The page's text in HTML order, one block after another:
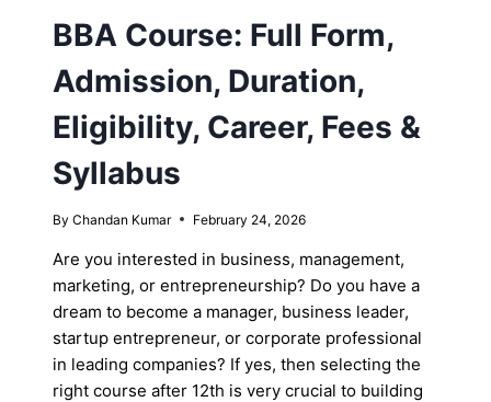
BBA Course: Full Form,
Admission, Duration,
Eligibility, Career, Fees &
Syllabus
By Chandan Kumar February 24, 2026
Are you interested in business, management,
marketing, or entrepreneurship? Do you have a
dream to become a manager, business leader,
startup entrepreneur, or corporate professional
in leading companies? If yes, then selecting the
right course after 12th is very crucial to building